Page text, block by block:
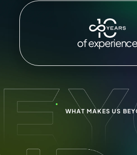
of experience
WHAT MAKES US